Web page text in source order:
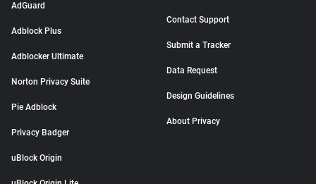
AdGuard
Adblock Plus
Adblocker Ultimate
Norton Privacy Suite
Pie Adblock
Privacy Badger
uBlock Origin
Contact Support
Submit a Tracker
Data Request
Design Guidelines
About Privacy